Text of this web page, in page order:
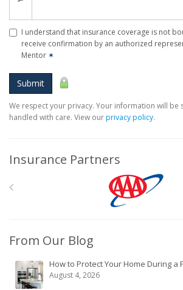
I understand that insurance coverage is not
receive confirmation by an authorized
Mentor ✶
Submit
We respect your privacy. Your information will be
handled with care. View ourprivacy policy.
Insurance Partners
From Our Blog
How to Protect Your Home During a
August 4, 2026